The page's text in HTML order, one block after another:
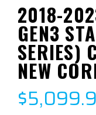
2018-
GEN3
SERIES)
NEW